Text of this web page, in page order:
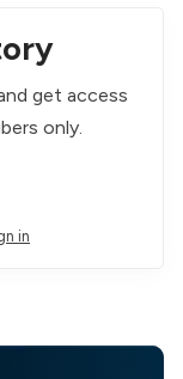
get access
only.
in